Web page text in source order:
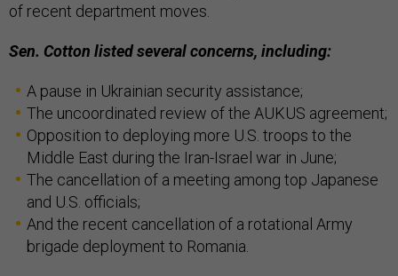
of recent department moves.
Sen. Cotton listed several concerns, including:
A pause in Ukrainian security assistance;
The uncoordinated review of the AUKUS agreement;
Opposition to deploying more U.S. troops to the
Middle East during the Iran-Israel war in June;
The cancellation of a meeting among top Japanese
and U.S. officials;
And the recent cancellation of a rotational Army
brigade deployment to Romania.